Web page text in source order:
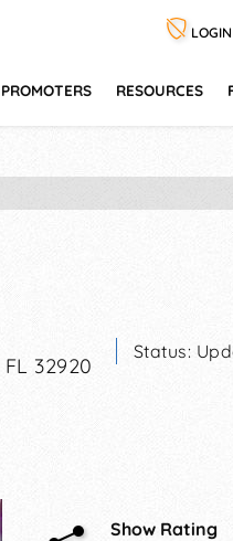
LOGIN
PROMOTERS RESOURCES
FL 32920
Status:
Show Rating